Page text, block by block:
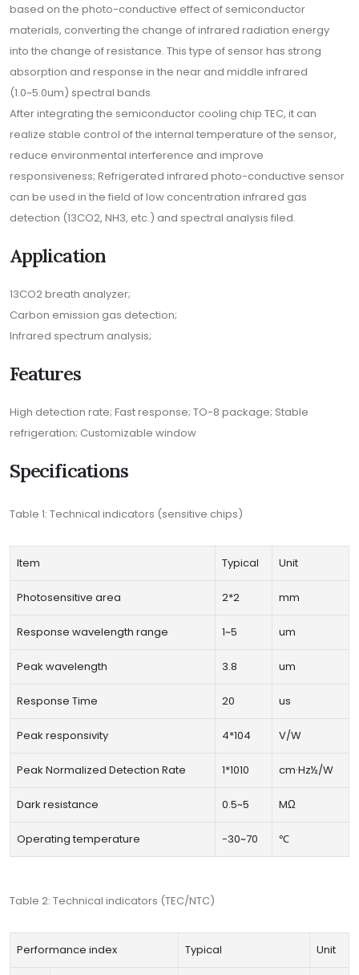
based on the photo-conductive effect of semiconductor
materials, converting the change of infrared radiation energy
into the change of resistance. This type of sensor has strong
absorption and response in the near and middle infrared
(1.0~5.0um) spectral bands.
After integrating the semiconductor cooling chip TEC, it can
realize stable control of the internal temperature of the sensor,
reduce environmental interference and improve
responsiveness; Refrigerated infrared photo-conductive sensor
can be used in the field of low concentration infrared gas
detection (13CO2, NH3, etc.) and spectral analysis filed.
Application
13CO2 breath analyzer;
Carbon emission gas detection;
Infrared spectrum analysis;
Features
High detection rate; Fast response; TO-8 package; Stable
refrigeration; Customizable window
Specifications
Table 1: Technical indicators (sensitive chips)
Item Typical Unit
Photosensitive area 2*2 mm
Response wavelength range 1~5 um
Peak wavelength 3.8 um
Response Time 20 us
Peak responsivity 4*104 V/W
Peak Normalized Detection Rate 1*1010 cm·Hz½/W
Dark resistance 0.5~5 MΩ
Operating temperature -30~70 ℃
Table 2: Technical indicators (TEC/NTC)
Performance index Typical Unit